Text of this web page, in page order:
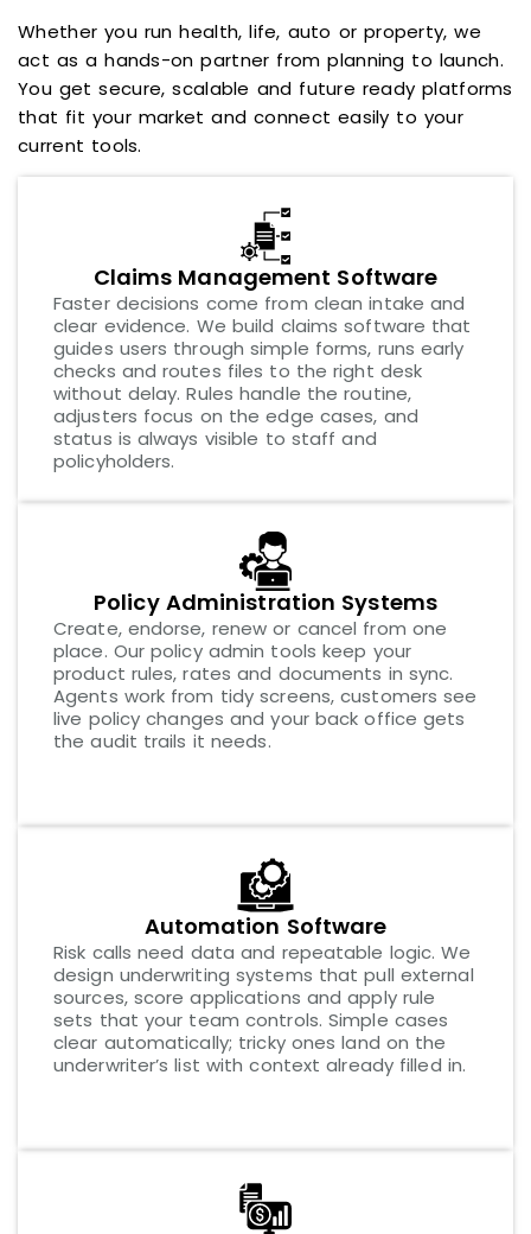
Whether you run health, life, auto or property, we
act as a hands-on partner from planning to launch.
You get secure, scalable and future ready platforms
that fit your market and connect easily to your
current tools.
Claims Management Software
Faster decisions come from clean intake and
clear evidence. We build claims software that
guides users through simple forms, runs early
checks and routes files to the right desk
without delay. Rules handle the routine,
adjusters focus on the edge cases, and
status is always visible to staff and
policyholders.
Policy Administration Systems
Create, endorse, renew or cancel from one
place. Our policy admin tools keep your
product rules, rates and documents in sync.
Agents work from tidy screens, customers see
live policy changes and your back office gets
the audit trails it needs.
Automation Software
Risk calls need data and repeatable logic. We
design underwriting systems that pull external
sources, score applications and apply rule
sets that your team controls. Simple cases
clear automatically; tricky ones land on the
underwriter’s list with context already filled in.